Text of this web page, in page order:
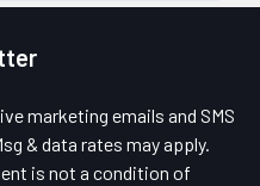
marketing emails and SMS
& data rates may apply.
is not a condition of